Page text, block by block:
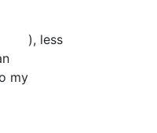
), less
my